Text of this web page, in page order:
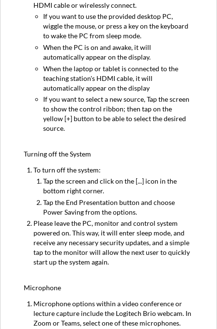
HDMI cable or wirelessly connect.
If you want to use the provided desktop PC,
wiggle the mouse, or press a key on the keyboard
to wake the PC from sleep mode.
When the PC is on and awake, it will
automatically appear on the display.
When the laptop or tablet is connected to the
teaching station's HDMI cable, it will
automatically appear on the display
If you want to select a new source, Tap the screen
to show the control ribbon; then tap on the
yellow [+] button to be able to select the desired
source.
Turning off the System
To turn off the system:
Tap the screen and click on the [...] icon in the
bottom right corner.
Tap the End Presentation button and choose
Power Saving from the options.
Please leave the PC, monitor and control system
powered on. This way, it will enter sleep mode, and
receive any necessary security updates, and a simple
tap to the monitor will allow the next user to quickly
start up the system again.
Microphone
Microphone options within a video conference or
lecture capture include the Logitech Brio webcam. In
Zoom or Teams, select one of these microphones.